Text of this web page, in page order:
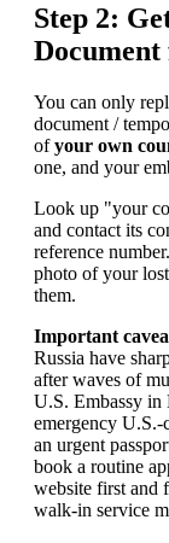
Step 2:
Document
You can only
document /
ofyour own
one, and your
Look up "your
and contact its
reference
photo of your
them.
Important
Russia have
after waves of
U.S. Embassy
emergency U.S.-
an urgent
book a routine
website first and
walk-in service